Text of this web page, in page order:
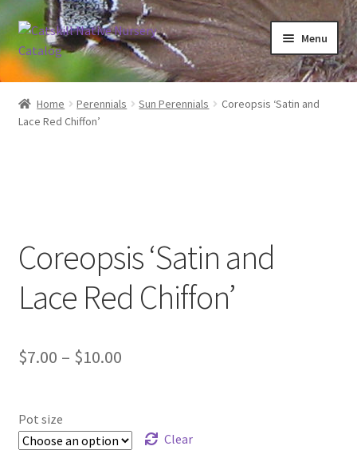
Skip
to
navigation
Skip
to
content
Menu
Home
Blog
In Bloom
Andromeda
Phlox
Home Perennials Sun Perennials
Coreopsis ‘Satin and
Lace Red Chiffon’
Coreopsis ‘Satin and
Lace Red Chiffon’
$7.00 – $10.00Price
through
Pot size
Clear